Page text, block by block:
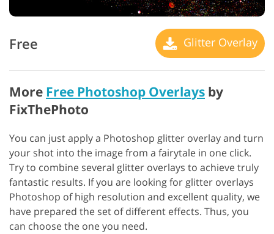
Free Glitter Overlay
More Free Photoshop Overlays by
FixThePhoto
You can just apply a Photoshop glitter overlay and turn
your shot into the image from a fairytale in one click.
Try to combine several glitter overlays to achieve truly
fantastic results. If you are looking for glitter overlays
Photoshop of high resolution and excellent quality, we
have prepared the set of different effects. Thus, you
can choose the one you need.